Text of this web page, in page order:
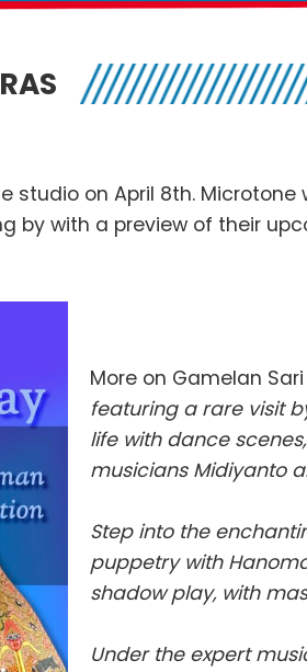
on April 8th. Microtone
by with a preview of their
More on Gamelan Sari
featuring a rare visit
life with dance
musicians Midiyanto
Step into the
puppetry with
shadow play, with
Under the expert